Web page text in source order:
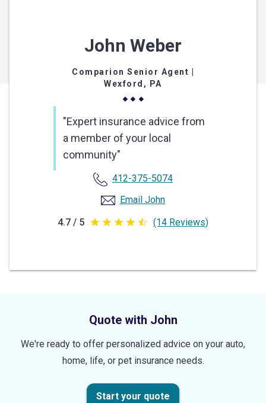
John Weber
Comparion Senior Agent
Wexford, PA
"Expert insurance advice from
a member of your local
community"
412-375-5074
Email John
4.7 / 5 4.7
5
(14 Reviews)
Quote with John
We're ready to offer personalized advice on your auto,
home, life, or pet insurance needs.
Start your quote